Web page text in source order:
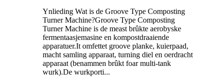
Ynlieding Wat is de Groove Type Composting
Turner Machine?Groove Type Composting
Turner Machine is de meast brûkte aerobyske
fermentaasjemasine en kompostdraaiende
apparatuer.It omfettet groove planke, kuierpaad,
macht samling apparaat, turning diel en oerdracht
apparaat (benammen brûkt foar multi-tank
wurk).De wurkporti...